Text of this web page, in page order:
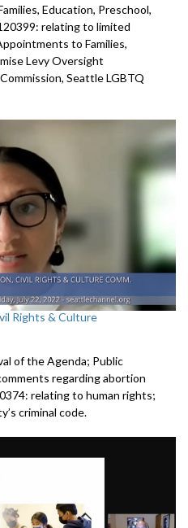
Education, Preschool,
relating to limited
to Families,
Levy Oversight
Seattle LGBTQ
Rights & Culture
of the Agenda; Public
regarding abortion
relating to human rights;
criminal code.